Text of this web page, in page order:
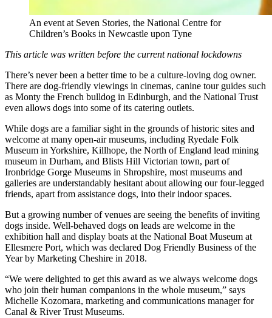
An event at Seven Stories, the National Centre for
Children’s Books in Newcastle upon Tyne
This article was written before the current national lockdowns
There’s never been a better time to be a culture-loving dog owner.
There are dog-friendly viewings in cinemas, canine tour guides such
as Monty the French bulldog in Edinburgh, and the National Trust
even allows dogs into some of its catering outlets.
While dogs are a familiar sight in the grounds of historic sites and
welcome at many open-air museums, including Ryedale Folk
Museum in Yorkshire, Killhope, the North of England lead mining
museum in Durham, and Blists Hill Victorian town, part of
Ironbridge Gorge Museums in Shropshire, most museums and
galleries are understandably hesitant about allowing our four-legged
friends, apart from assistance dogs, into their indoor spaces.
But a growing number of venues are seeing the benefits of inviting
dogs inside. Well-behaved dogs on leads are welcome in the
exhibition hall and display boats at the National Boat Museum at
Ellesmere Port, which was declared Dog Friendly Business of the
Year by Marketing Cheshire in 2018.
“We were delighted to get this award as we always welcome dogs
who join their human companions in the whole museum,” says
Michelle Kozomara, marketing and communications manager for
Canal & River Trust Museums.